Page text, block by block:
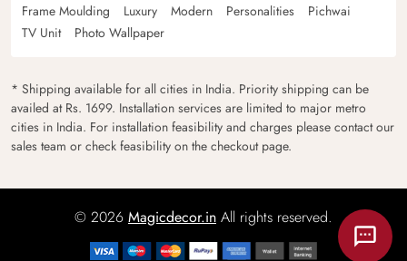
Frame Moulding
Luxury Modern Personalities
Pichwai
TV Unit
Photo Wallpaper
* Shipping available for all cities in India. Priority shipping can be
availed at Rs. 1699. Installation services are limited to major metro
cities in India. For installation feasibility and charges please contact our
sales team or check feasibility on the checkout page.
© 2026 Magicdecor.in All rights reserved.